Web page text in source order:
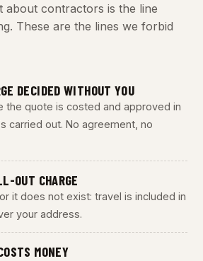
about contractors is the line
These are the lines we forbid
DECIDED WITHOUT YOU
the quote is costed and approved in
carried out. No agreement, no
OUT CHARGE
it does not exist: travel is included in
your address.
MONEY